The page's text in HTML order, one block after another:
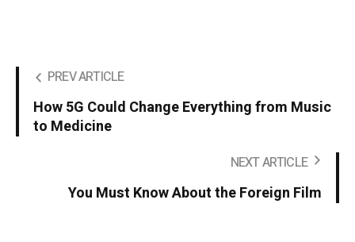
PREV ARTICLE
How 5G Could Change Everything from Music
to Medicine
NEXT ARTICLE
You Must Know About the Foreign Film